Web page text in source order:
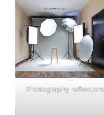
Photography reflectors